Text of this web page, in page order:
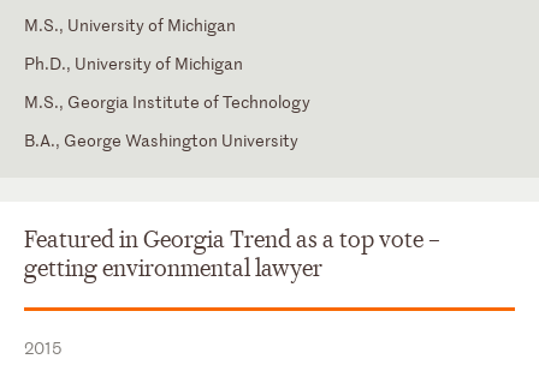
M.S., University of Michigan
Ph.D., University of Michigan
M.S., Georgia Institute of Technology
B.A., George Washington University
U.S. Court of Appeals for the D.C. Circuit
U.S. Court of Appeals for the Eleventh Circuit
U.S. Court of Appeals for the Sixth Circuit
Chair, State Bar of Georgia, Environmental Law Section, 1999 –
2000
Featured in Georgia Trend as a top vote –
getting environmental lawyer
2015